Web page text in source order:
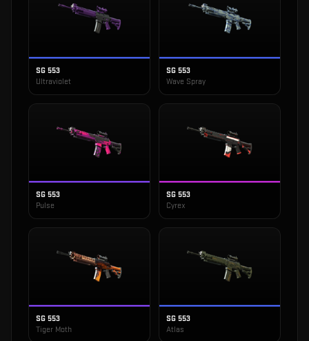
SG 553
Ultraviolet
SG 553
Wave Spray
SG 553
Pulse
SG 553
Cyrex
SG 553
Tiger Moth
SG 553
Atlas